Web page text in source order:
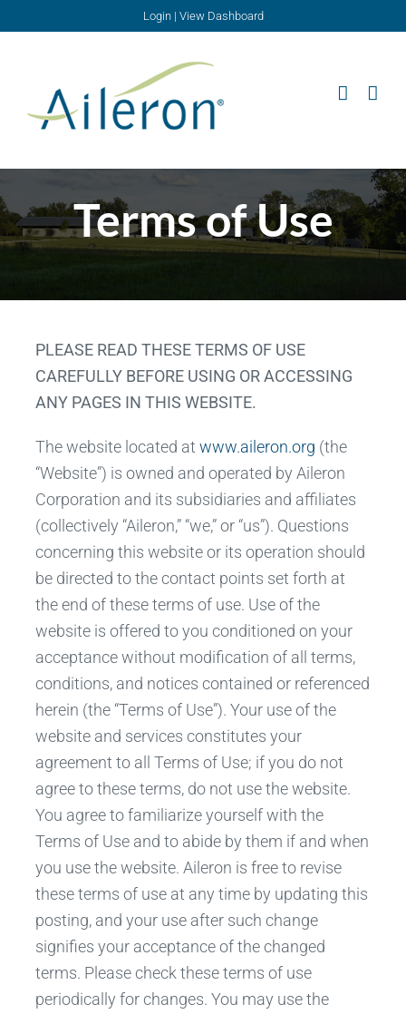
Login| View Dashboard
Terms of Use
PLEASE READ THESE TERMS OF USE
CAREFULLY BEFORE USING OR ACCESSING
ANY PAGES IN THIS WEBSITE.
The website located at www.aileron.org (the
“Website”) is owned and operated by Aileron
Corporation and its subsidiaries and affiliates
(collectively “Aileron,” “we,” or “us”). Questions
concerning this website or its operation should
be directed to the contact points set forth at
the end of these terms of use. Use of the
website is offered to you conditioned on your
acceptance without modification of all terms,
conditions, and notices contained or referenced
herein (the “Terms of Use”). Your use of the
website and services constitutes your
agreement to all Terms of Use; if you do not
agree to these terms, do not use the website.
You agree to familiarize yourself with the
Terms of Use and to abide by them if and when
you use the website. Aileron is free to revise
these terms of use at any time by updating this
posting, and your use after such change
signifies your acceptance of the changed
terms. Please check these terms of use
periodically for changes. You may use the